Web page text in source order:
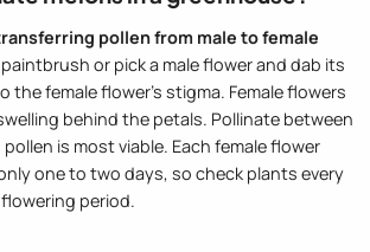
pollen from male to female
or pick a male flower and dab its
the female flower's stigma. Female flowers
behind the petals. Pollinate between
pollen is most viable. Each female flower
one to two days, so check plants every
period.